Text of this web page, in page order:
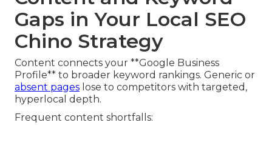
Gaps in Your Local SEO
Chino Strategy
Content connects your **Google Business
Profile** to broader keyword rankings. Generic or
absent pages lose to competitors with targeted,
hyperlocal depth.
Frequent content shortfalls: